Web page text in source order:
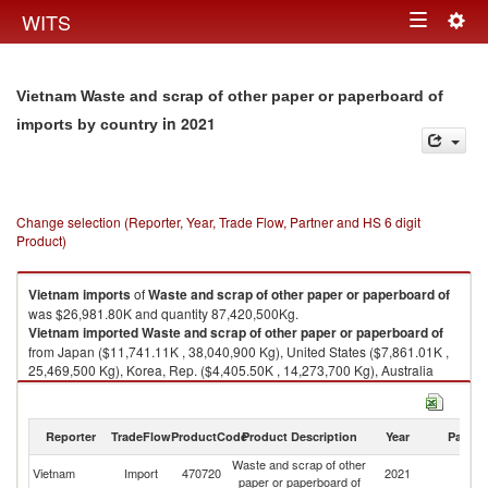
WITS Toggle
Vietnam Waste and scrap of other paper or paperboard of
imports by country in 2021
Change selection (Reporter, Year, Trade Flow, Partner and HS 6 digit
Product)
Vietnam importsofWaste and scrap of other paper or paperboard of
was $26,981.80K and quantity 87,420,500Kg.
Vietnam importedWaste and scrap of other paper or paperboard of
from Japan ($11,741.11K , 38,040,900 Kg), United States ($7,861.01K ,
25,469,500 Kg), Korea, Rep. ($4,405.50K , 14,273,700 Kg), Australia
($1,240.68K , 4,019,780 Kg), Sweden ($760.26K , 2,463,230 Kg).
2021
Reporter TradeFlowProductCodeProduct Description Year Partner
Vietnam Import 470720
Waste and scrap of other
paper or paperboard of
2021